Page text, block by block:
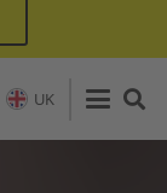
UK